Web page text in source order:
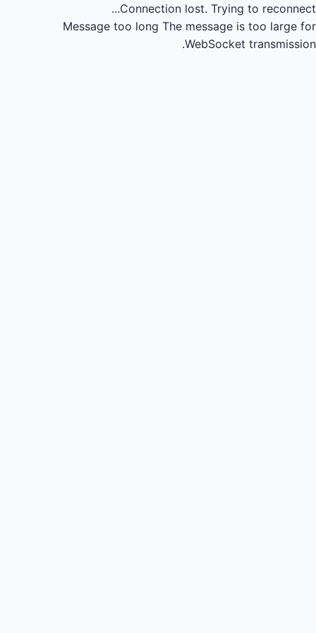
Connection lost. Trying to reconnect...
Message too long The message is too large for
WebSocket transmission.